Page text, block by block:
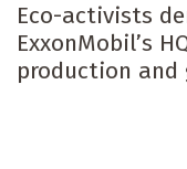
Eco-activists
ExxonMobil’s
production and